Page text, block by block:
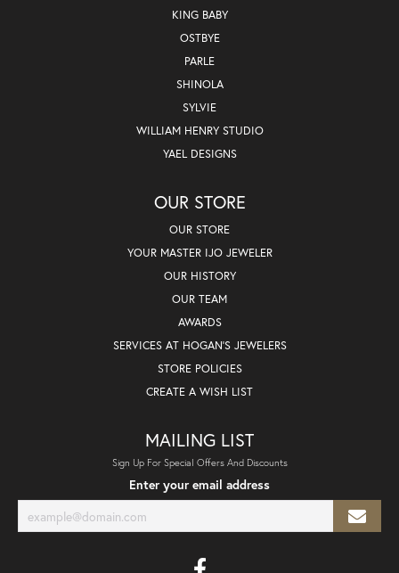
KING BABY
OSTBYE
PARLE
SHINOLA
SYLVIE
WILLIAM HENRY STUDIO
YAEL DESIGNS
OUR STORE
OUR STORE
YOUR MASTER IJO JEWELER
OUR HISTORY
OUR TEAM
AWARDS
SERVICES AT HOGAN'S JEWELERS
STORE POLICIES
CREATE A WISH LIST
MAILING LIST
Sign Up For Special Offers And Discounts
Enter your email address